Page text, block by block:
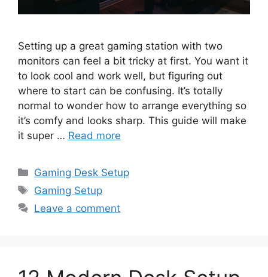
Setting up a great gaming station with two
monitors can feel a bit tricky at first. You want it
to look cool and work well, but figuring out
where to start can be confusing. It’s totally
normal to wonder how to arrange everything so
it’s comfy and looks sharp. This guide will make
it super … Read more
Categories
Gaming Desk Setup
Tags
Gaming Setup
Leave a comment